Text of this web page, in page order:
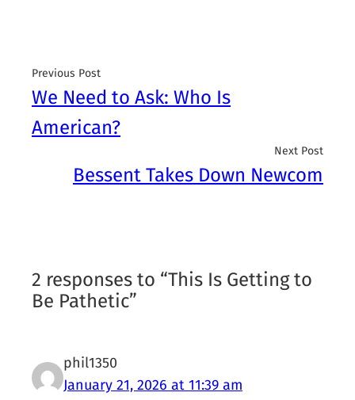
Previous Post
We Need to Ask: Who Is
American?
Next Post
Bessent Takes Down Newcom
2 responses to “This Is Getting to
Be Pathetic”
phil1350
January 21, 2026 at 11:39 am